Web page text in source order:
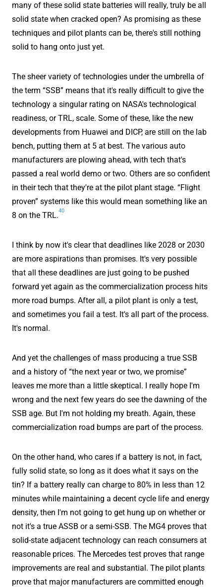
many of these solid state batteries will really, truly be all
solid state when cracked open? As promising as these
techniques and pilot plants can be, there's still nothing
solid to hang onto just yet.
The sheer variety of technologies under the umbrella of
the term “SSB” means that it's really difficult to give the
technology a singular rating on NASA's technological
readiness, or TRL, scale. Some of these, like the new
developments from Huawei and DICP, are still on the lab
bench, putting them at 5 at best. The various auto
manufacturers are plowing ahead, with tech that's
passed a real world demo or two. Others are so confident
in their tech that they're at the pilot plant stage. “Flight
proven” systems like this would mean something like an
8 on the TRL.
40
I think by now it's clear that deadlines like 2028 or 2030
are more aspirations than promises. It's very possible
that all these deadlines are just going to be pushed
forward yet again as the commercialization process hits
more road bumps. After all, a pilot plant is only a test,
and sometimes you fail a test. It's all part of the process.
It's normal.
And yet the challenges of mass producing a true SSB
and a history of “the next year or two, we promise”
leaves me more than a little skeptical. I really hope I'm
wrong and the next few years do see the dawning of the
SSB age. But I'm not holding my breath. Again, these
commercialization road bumps are part of the process.
On the other hand, who cares if a battery is not, in fact,
fully solid state, so long as it does what it says on the
tin? If a battery really can charge to 80% in less than 12
minutes while maintaining a decent cycle life and energy
density, then I'm not going to get hung up on whether or
not it's a true ASSB or a semi-SSB. The MG4 proves that
solid-state adjacent technology can reach consumers at
reasonable prices. The Mercedes test proves that range
improvements are real and substantial. The pilot plants
prove that major manufacturers are committed enough